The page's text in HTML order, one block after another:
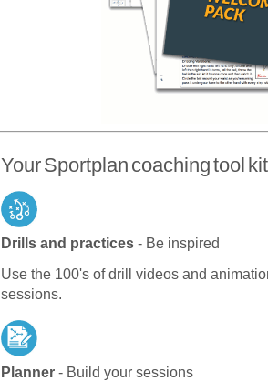
Your Sportplan coaching tool
Drills and practices - Be inspired
Use the 100's of drill videos and
sessions.
Planner - Build your sessions